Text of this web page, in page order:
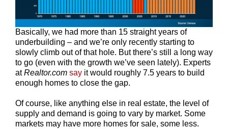
Basically, we had more than 15 straight years of
underbuilding – and we’re only recently starting to
slowly climb out of that hole. But there’s still a long way
to go (even with the growth we’ve seen lately). Experts
atRealtor.com say it would roughly 7.5 years to build
enough homes to close the gap.
Of course, like anything else in real estate, the level of
supply and demand is going to vary by market. Some
markets may have more homes for sale, some less.